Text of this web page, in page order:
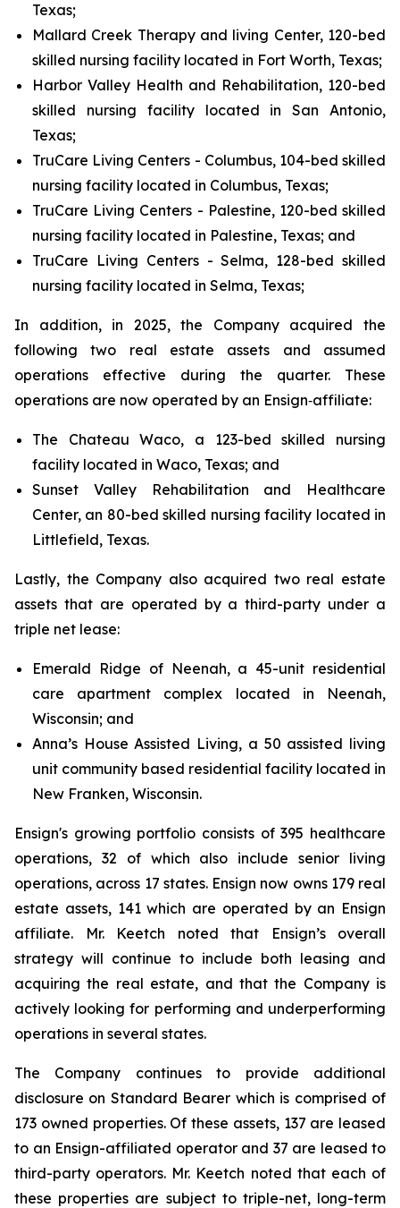
Texas;
Mallard Creek Therapy and living Center, 120-bed
skilled nursing facility located in Fort Worth, Texas;
Harbor Valley Health and Rehabilitation, 120-bed
skilled nursing facility located in San Antonio,
Texas;
TruCare Living Centers - Columbus, 104-bed skilled
nursing facility located in Columbus, Texas;
TruCare Living Centers - Palestine, 120-bed skilled
nursing facility located in Palestine, Texas; and
TruCare Living Centers - Selma, 128-bed skilled
nursing facility located in Selma, Texas;
In addition, in 2025, the Company acquired the
following two real estate assets and assumed
operations effective during the quarter. These
operations are now operated by an Ensign‑affiliate:
The Chateau Waco, a 123-bed skilled nursing
facility located in Waco, Texas; and
Sunset Valley Rehabilitation and Healthcare
Center, an 80-bed skilled nursing facility located in
Littlefield, Texas.
Lastly, the Company also acquired two real estate
assets that are operated by a third-party under a
triple net lease:
Emerald Ridge of Neenah, a 45-unit residential
care apartment complex located in Neenah,
Wisconsin; and
Anna’s House Assisted Living, a 50 assisted living
unit community based residential facility located in
New Franken, Wisconsin.
Ensign's growing portfolio consists of 395 healthcare
operations, 32 of which also include senior living
operations, across 17 states. Ensign now owns 179 real
estate assets, 141 which are operated by an Ensign
affiliate. Mr. Keetch noted that Ensign’s overall
strategy will continue to include both leasing and
acquiring the real estate, and that the Company is
actively looking for performing and underperforming
operations in several states.
The Company continues to provide additional
disclosure on Standard Bearer which is comprised of
173 owned properties. Of these assets, 137 are leased
to an Ensign-affiliated operator and 37 are leased to
third-party operators. Mr. Keetch noted that each of
these properties are subject to triple-net, long-term